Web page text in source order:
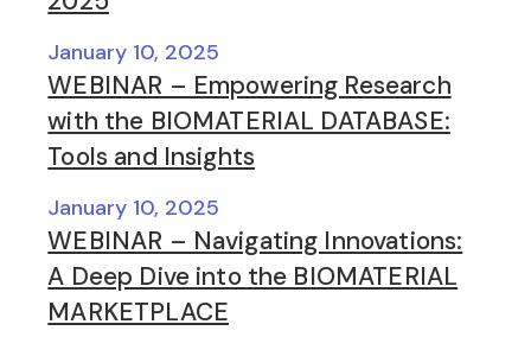
WEBINAR – Empowering Research
with the BIOMATERIAL DATABASE:
Tools and Insights
January 10, 2025
WEBINAR – Navigating Innovations:
A Deep Dive into the BIOMATERIAL
MARKETPLACE
January 10, 2025